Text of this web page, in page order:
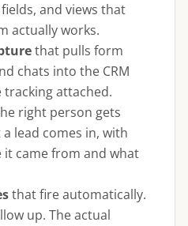
and views that
actually works.
that pulls form
chats into the CRM
attached.
right person gets
lead comes in, with
came from and what
that fire automatically.
up. The actual